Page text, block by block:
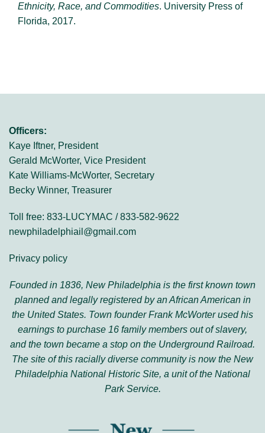
Ethnicity, Race, and Commodities. University Press of
Florida, 2017.
Officers:
Kaye Iftner, President
Gerald McWorter, Vice President
Kate Williams-McWorter, Secretary
Becky Winner, Treasurer
Toll free: 833-LUCYMAC / 833-582-9622
newphiladelphiail@gmail.com
Privacy policy
Founded in 1836, New Philadelphia is the first known town
planned and legally registered by an African American in
the United States. Town founder Frank McWorter used his
earnings to purchase 16 family members out of slavery,
and the town became a stop on the Underground Railroad.
The site of this racially diverse community is now the New
Philadelphia National Historic Site, a unit of the National
Park Service.